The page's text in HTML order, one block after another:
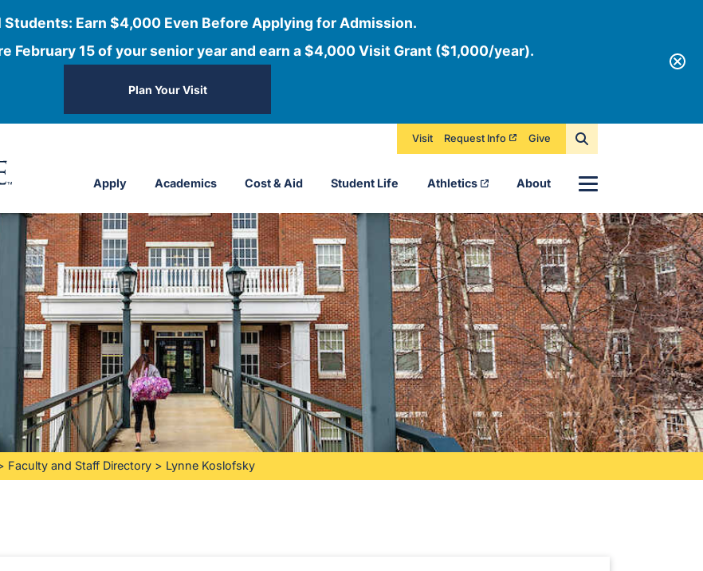
Students: Earn $4,000 Even Before Applying for Admission.
February 15 of your senior year and earn a $4,000 Visit Grant ($1,000/year).
Plan Your Visit
Apply Academics Cost & Aid Student Life Athletics About
Visit Request Info Give
Faculty and Staff Directory > Lynne Koslofsky